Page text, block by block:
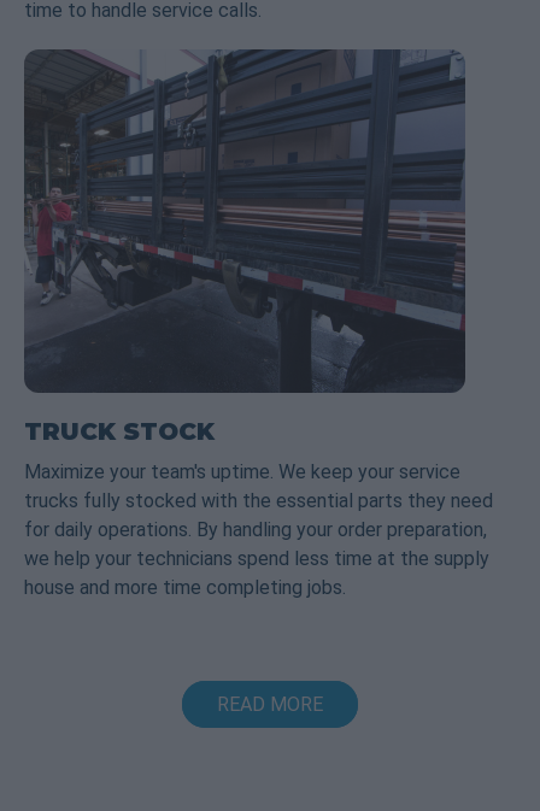
time to handle service calls.
TRUCK STOCK
Maximize your team's uptime. We keep your service
trucks fully stocked with the essential parts they need
for daily operations. By handling your order preparation,
we help your technicians spend less time at the supply
house and more time completing jobs.
READ MORE